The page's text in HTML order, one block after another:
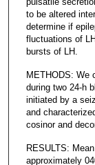
to be altered
determine if
fluctuations of
bursts of LH.
METHODS: We
during two 24-h
initiated by a
and
cosinor and
RESULTS:
approximately